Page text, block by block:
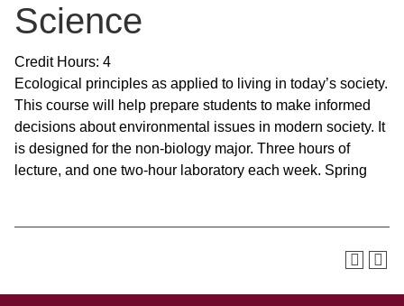
Science
Credit Hours: 4
Ecological principles as applied to living in today’s society.
This course will help prepare students to make informed
decisions about environmental issues in modern society. It
is designed for the non-biology major. Three hours of
lecture, and one two-hour laboratory each week. Spring